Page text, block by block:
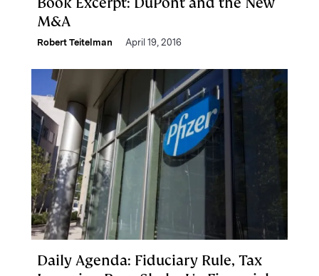
M&A
Robert Teitelman April 19, 2016
Daily Agenda: Fiduciary Rule, Tax